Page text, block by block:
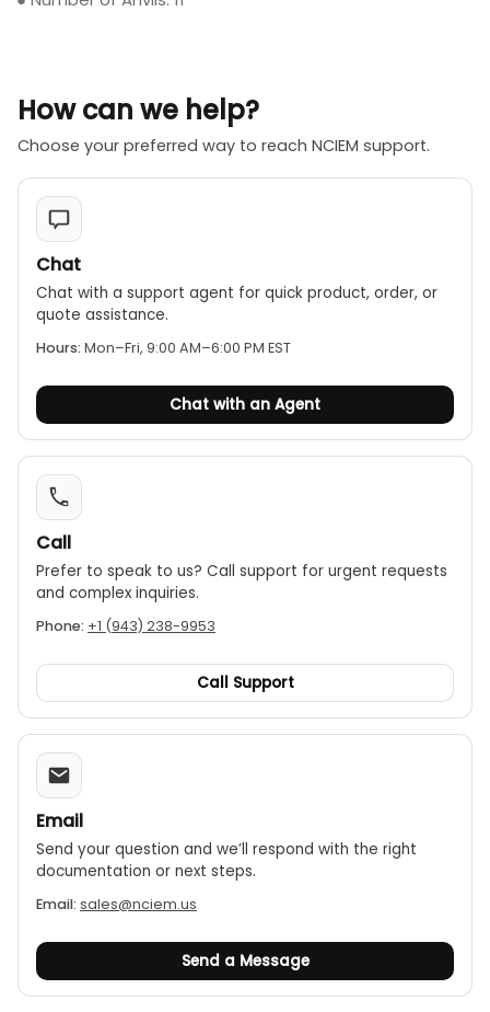
How can we help?
Choose your preferred way to reach NCIEM support.
Chat
Chat with a support agent for quick product, order, or
quote assistance.
Hours: Mon–Fri, 9:00 AM–6:00 PM EST
Chat with an Agent
Call
Prefer to speak to us? Call support for urgent requests
and complex inquiries.
Phone: +1 (943) 238-9953
Call Support
Email
Send your question and we’ll respond with the right
documentation or next steps.
Email: sales@nciem.us
Send a Message